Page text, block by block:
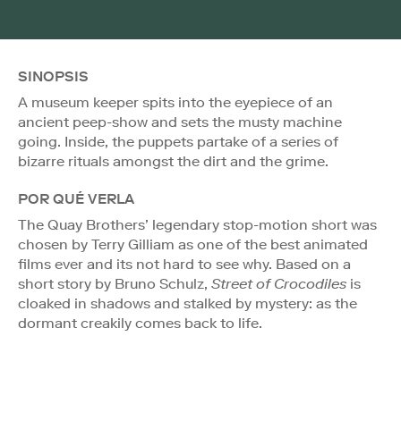
SINOPSIS
A museum keeper spits into the eyepiece of an
ancient peep-show and sets the musty machine
going. Inside, the puppets partake of a series of
bizarre rituals amongst the dirt and the grime.
POR QUÉ VERLA
The Quay Brothers’ legendary stop-motion short was
chosen by Terry Gilliam as one of the best animated
films ever and its not hard to see why. Based on a
short story by Bruno Schulz, Street of Crocodiles is
cloaked in shadows and stalked by mystery: as the
dormant creakily comes back to life.